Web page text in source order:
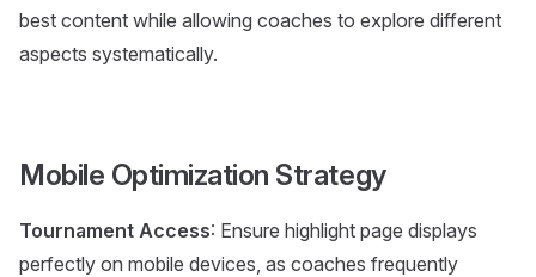
best content while allowing coaches to explore different
aspects systematically.
Mobile Optimization Strategy
Tournament Access: Ensure highlight page displays
perfectly on mobile devices, as coaches frequently